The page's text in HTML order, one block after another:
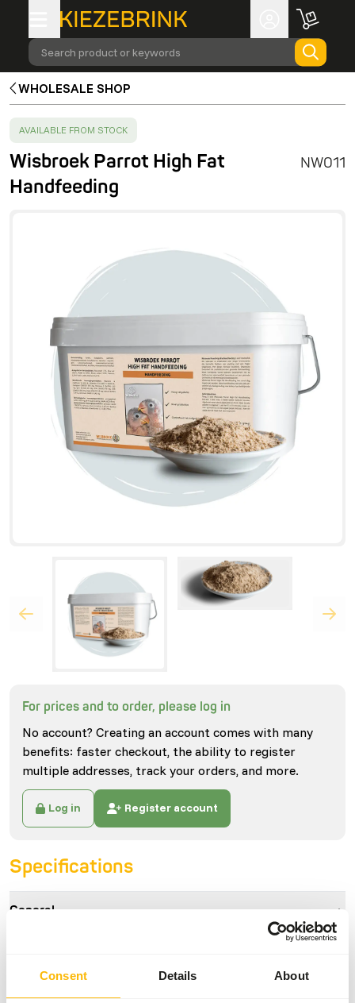
Consent Details About
Search product or keywords
WHOLESALE SHOP
SUCCESS :
AVAILABLE FROM STOCK
Wisbroek Parrot High Fat
Handfeeding
NW011
For prices and to order, please log in
No account? Creating an account comes with many
benefits: faster checkout, the ability to register
multiple addresses, track your orders, and more.
Log in Register account
Specifications
General
Handfeeding